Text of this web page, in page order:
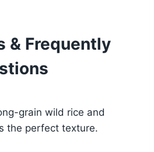
& Frequently
grain wild rice and
the perfect texture.